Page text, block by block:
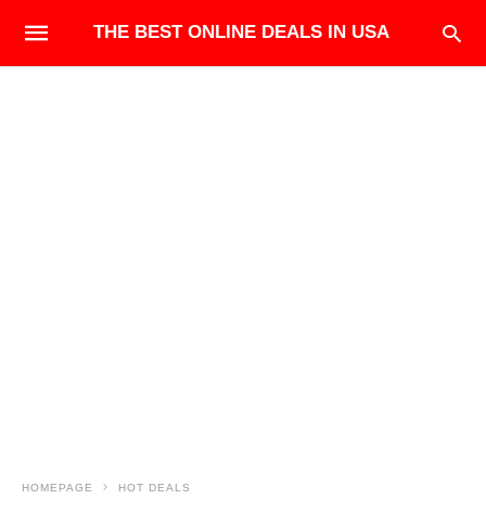
THE BEST ONLINE DEALS IN USA
HOMEPAGE HOT DEALS